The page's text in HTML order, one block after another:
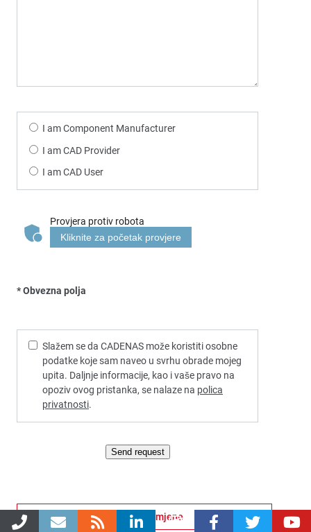
I am Component Manufacturer
I am CAD Provider
I am CAD User
Provjera protiv robota
Kliknite za početak provjere
* Obvezna polja
Slažem se da CADENAS može koristiti osobne
podatke koje sam naveo u svrhu obrade mojeg
upita. Daljnje informacije, kao i vaše pravo na
opoziv ovog pristanka, se nalaze na polica
privatnosti.
Send request
Višestruke mogućnosti primjene